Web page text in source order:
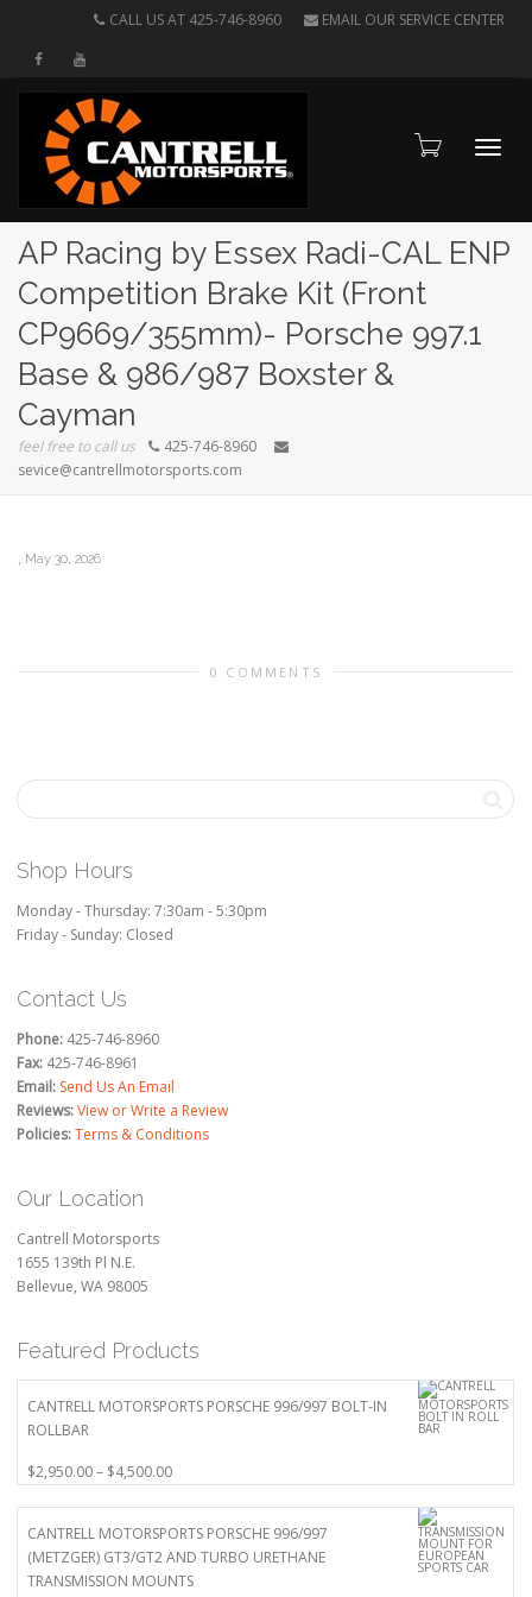
CALL US AT 425-746-8960 EMAIL OUR SERVICE CENTER
AP Racing by Essex Radi-CAL ENP
Competition Brake Kit (Front
CP9669/355mm)- Porsche 997.1
Base & 986/987 Boxster &
Cayman
feel free to call us
425-746-8960
sevice@cantrellmotorsports.com
, May 30, 2026
0 COMMENTS
Shop Hours
Monday - Thursday: 7:30am - 5:30pm
Friday - Sunday: Closed
Contact Us
Phone: 425-746-8960
Fax: 425-746-8961
Email: Send Us An Email
Reviews:View or Write a Review
Policies:Terms & Conditions
Our Location
Cantrell Motorsports
1655 139th Pl N.E.
Bellevue, WA 98005
Featured Products
CANTRELL MOTORSPORTS PORSCHE 996/997 BOLT-IN
ROLLBAR
$2,950.00– $4,500.00Price
through
$4,500.00
CANTRELL MOTORSPORTS PORSCHE 996/997
(METZGER) GT3/GT2 AND TURBO URETHANE
TRANSMISSION MOUNTS